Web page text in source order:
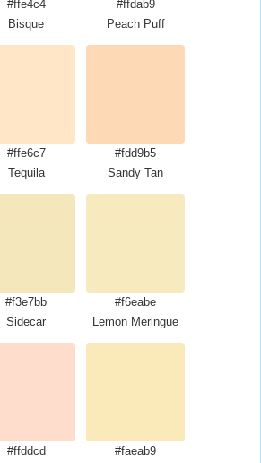
#ffe4c4
Bisque
#ffdab9
Peach Puff
#ffe6c7
Tequila
#fdd9b5
Sandy Tan
#f3e7bb
Sidecar
#f6eabe
Lemon Meringue
#ffddcd
#faeab9